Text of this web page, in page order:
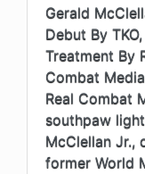
Gerald
Debut By
Treatment By
Combat
Real Combat
southpaw
McClellan Jr.,
former World